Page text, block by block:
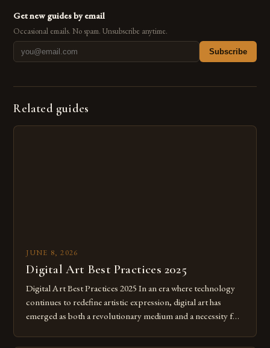
Get new guides by email
Occasional emails. No spam. Unsubscribe anytime.
Subscribe
Related guides
JUNE 8, 2026
Digital Art Best Practices 2025
Digital Art Best Practices 2025 In an era where technology
continues to redefine artistic expression, digital art has
emerged as both a revolutionary medium and a necessity for